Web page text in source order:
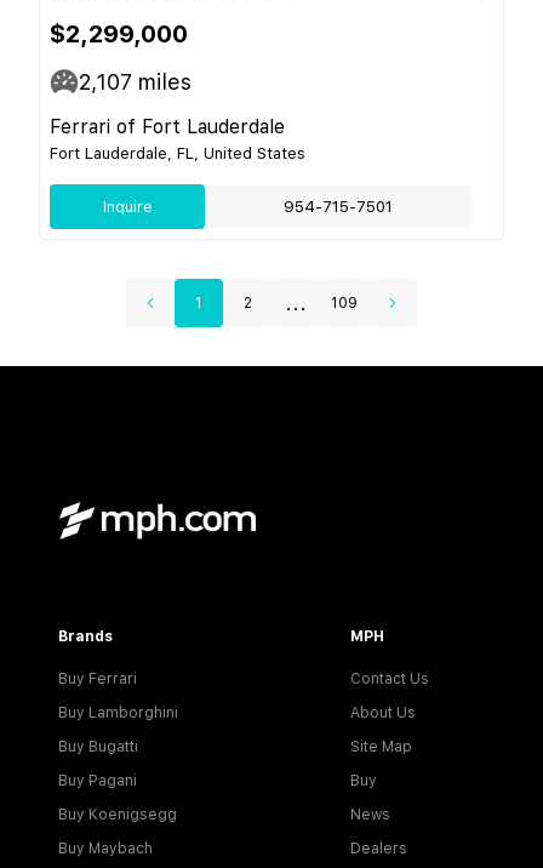
$2,299,000
2,107 miles
Ferrari of Fort Lauderdale
Fort Lauderdale, FL, United States
Inquire 954-715-7501
1 2 ... 109
Brands
Buy Ferrari
Buy Lamborghini
Buy Bugatti
Buy Pagani
Buy Koenigsegg
Buy Maybach
MPH
Contact Us
About Us
Site Map
Buy
News
Dealers